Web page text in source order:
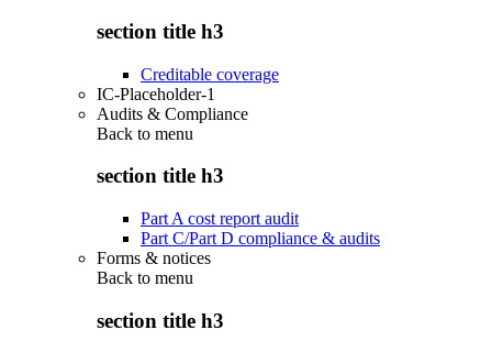
section title h3
Creditable coverage
IC-Placeholder-1
Audits & Compliance
Back to menu
section title h3
Part A cost report audit
Part C/Part D compliance & audits
Forms & notices
Back to menu
section title h3